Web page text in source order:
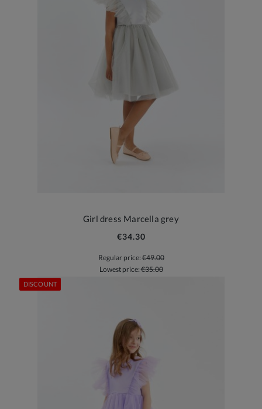
Girl dress Marcella grey
€34.30
Regular price:€49.00
Lowest price:€35.00
DISCOUNT